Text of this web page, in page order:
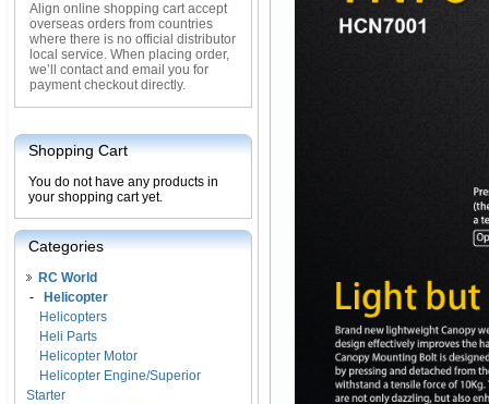
Align online shopping cart accept
overseas orders from countries
where there is no official distributor
local service. When placing order,
we’ll contact and email you for
payment checkout directly.
Shopping Cart
You do not have any products in
your shopping cart yet.
Categories
RC World
-
Helicopter
Helicopters
Heli Parts
Helicopter Motor
Helicopter Engine/Superior
Starter